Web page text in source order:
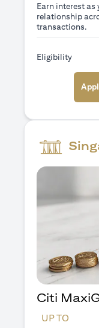
Earn interest as
relationship
transactions.
Eligibility
Citi
UP TO